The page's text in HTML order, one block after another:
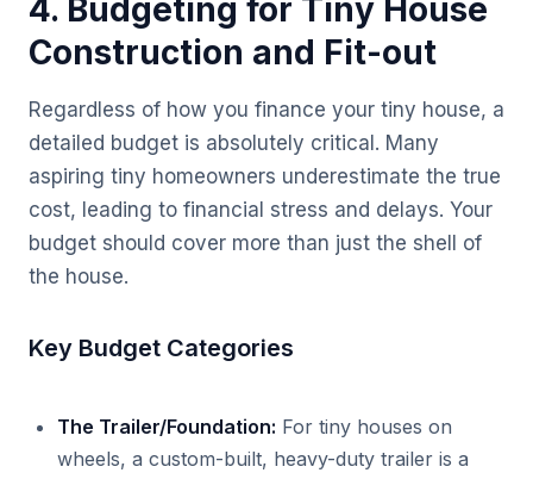
4. Budgeting for Tiny House
Construction and Fit-out
Regardless of how you finance your tiny house, a
detailed budget is absolutely critical. Many
aspiring tiny homeowners underestimate the true
cost, leading to financial stress and delays. Your
budget should cover more than just the shell of
the house.
Key Budget Categories
The Trailer/Foundation: For tiny houses on
wheels, a custom-built, heavy-duty trailer is a